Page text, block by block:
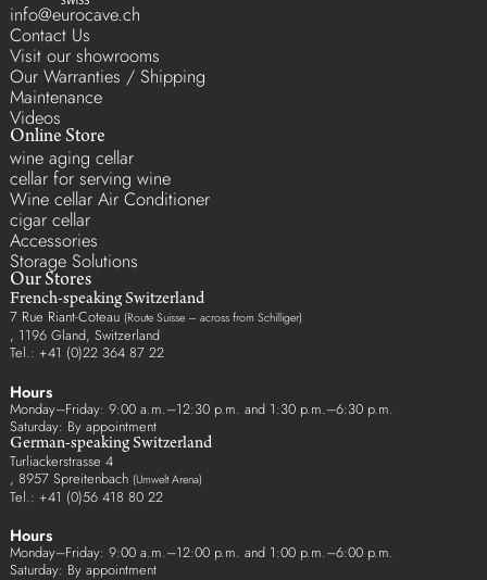
info@eurocave.ch
Contact Us
Visit our showrooms
Our Warranties / Shipping
Maintenance
Videos
Online Store
wine aging cellar
cellar for serving wine
Wine cellar Air Conditioner
cigar cellar
Accessories
Storage Solutions
Our Stores
French-speaking Switzerland
7 Rue Riant-Coteau (Route Suisse – across from Schilliger)
, 1196 Gland, Switzerland
Tel.: +41 (0)22 364 87 22
Hours
Monday–Friday: 9:00 a.m.–12:30 p.m. and 1:30 p.m.–6:30 p.m.
Saturday: By appointment
German-speaking Switzerland
Turliackerstrasse 4
, 8957 Spreitenbach (Umwelt Arena)
Tel.: +41 (0)56 418 80 22
Hours
Monday–Friday: 9:00 a.m.–12:00 p.m. and 1:00 p.m.–6:00 p.m.
Saturday: By appointment